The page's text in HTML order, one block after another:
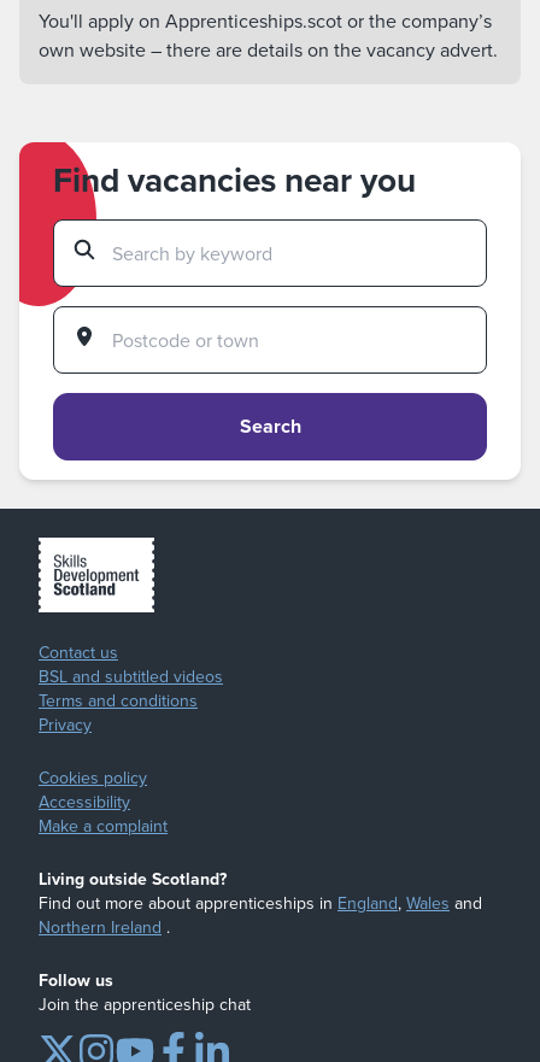
You'll apply on Apprenticeships.scot or the company’s
own website – there are details on the vacancy advert.
Find vacancies near you
Search
Contact us
BSL and subtitled videos
Terms and conditions
Privacy
Cookies policy
Accessibility
Make a complaint
Living outside Scotland?
Find out more about apprenticeships in England,Wales and
Northern Ireland .
Follow us
Join the apprenticeship chat